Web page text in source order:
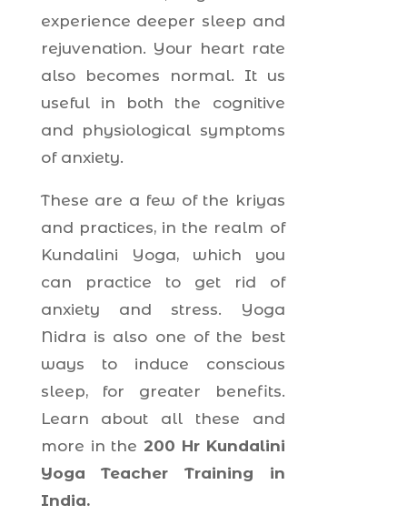
experience deeper sleep and
rejuvenation. Your heart rate
also becomes normal. It us
useful in both the cognitive
and physiological symptoms
of anxiety.
These are a few of the kriyas
and practices, in the realm of
Kundalini Yoga, which you
can practice to get rid of
anxiety and stress. Yoga
Nidra is also one of the best
ways to induce conscious
sleep, for greater benefits.
Learn about all these and
more in the 200 Hr Kundalini
Yoga Teacher Training in
India.